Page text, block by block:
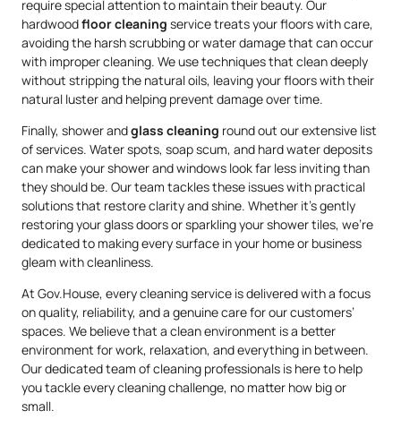
require special attention to maintain their beauty. Our
hardwoodfloor cleaning service treats your floors with care,
avoiding the harsh scrubbing or water damage that can occur
with improper cleaning. We use techniques that clean deeply
without stripping the natural oils, leaving your floors with their
natural luster and helping prevent damage over time.
Finally, shower andglass cleaning round out our extensive list
of services. Water spots, soap scum, and hard water deposits
can make your shower and windows look far less inviting than
they should be. Our team tackles these issues with practical
solutions that restore clarity and shine. Whether it’s gently
restoring your glass doors or sparkling your shower tiles, we’re
dedicated to making every surface in your home or business
gleam with cleanliness.
At Gov.House, every cleaning service is delivered with a focus
on quality, reliability, and a genuine care for our customers’
spaces. We believe that a clean environment is a better
environment for work, relaxation, and everything in between.
Our dedicated team of cleaning professionals is here to help
you tackle every cleaning challenge, no matter how big or
small.